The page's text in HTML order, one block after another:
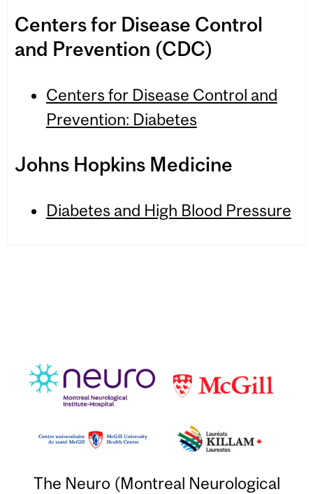
Cen­ters for Dis­ease Con­trol
and Pre­ven­tion (CDC)
Cen­ters for Dis­ease Con­trol and
Pre­ven­tion: Dia­betes
Johns Hopkins Medicine
Diabetes and High Blood Pressure
The Neuro (Montreal Neurological